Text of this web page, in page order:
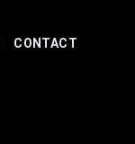
CONTACT